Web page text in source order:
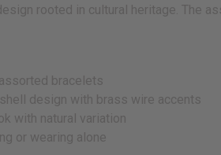
rooted in cultural heritage. The
bracelets
design with brass wire accents
with natural variation
or wearing alone